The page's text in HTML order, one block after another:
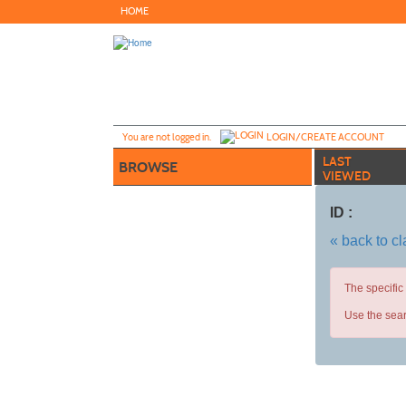
to
HOME
You are not logged in. LOGIN/CREATE ACCOUNT
BROWSE
LAST
VIEWED
ID :
« back to
The
Use the